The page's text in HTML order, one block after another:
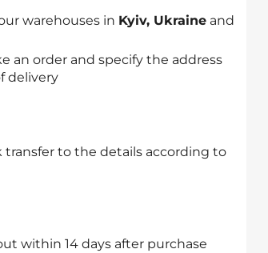
warehouses in Kyiv, Ukraineand
an order and specify the address
delivery
transfer to the details according to
within 14 days after purchase